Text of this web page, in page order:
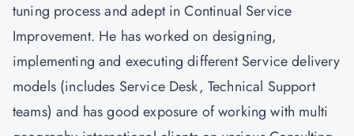
tuning process and adept in Continual Service
Improvement. He has worked on designing,
implementing and executing different Service delivery
models (includes Service Desk, Technical Support
teams) and has good exposure of working with multi